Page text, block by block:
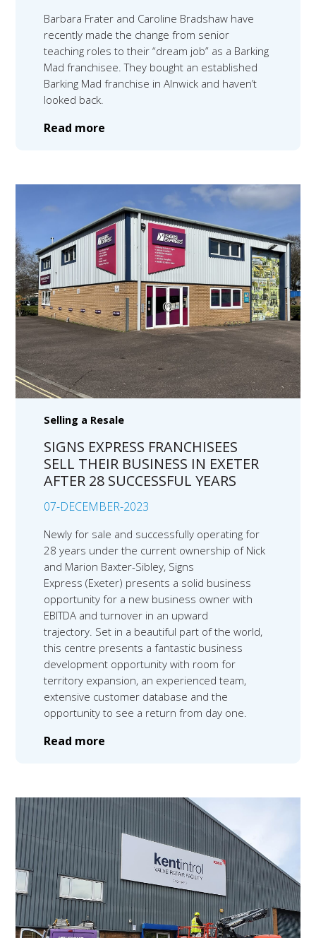
Barbara Frater and Caroline Bradshaw have
recently made the change from senior
teaching roles to their “dream job” as a Barking
Mad franchisee. They bought an established
Barking Mad franchise in Alnwick and haven’t
looked back.
Read more
Selling a Resale
SIGNS EXPRESS FRANCHISEES
SELL THEIR BUSINESS IN EXETER
AFTER 28 SUCCESSFUL YEARS
07-DECEMBER-2023
Newly for sale and successfully operating for
28 years under the current ownership of Nick
and Marion Baxter-Sibley, Signs
Express (Exeter) presents a solid business
opportunity for a new business owner with
EBITDA and turnover in an upward
trajectory. Set in a beautiful part of the world,
this centre presents a fantastic business
development opportunity with room for
territory expansion, an experienced team,
extensive customer database and the
opportunity to see a return from day one.
Read more